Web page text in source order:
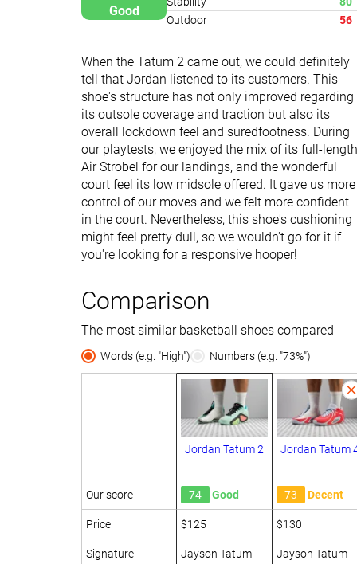
Good
Outdoor
56
When the Tatum 2 came out, we could definitely
tell that Jordan listened to its customers. This
shoe's structure has not only improved regarding
its outsole coverage and traction but also its
overall lockdown feel and suredfootness. During
our playtests, we enjoyed the mix of its full-length
Air Strobel for our landings, and the wonderful
court feel its low midsole offered. It gave us more
control of our moves and we felt more confident
in the court. Nevertheless, this shoe's cushioning
might feel pretty dull, so we wouldn't go for it if
you're looking for a responsive hooper!
Comparison
The most similar basketball shoes compared
Words (e.g. "High") Numbers (e.g. "73%")
Jordan Tatum 2 Jordan Tatum
Our score 74 Good 73 Decent
Price $125 $130
Signature Jayson Tatum Jayson Tatum